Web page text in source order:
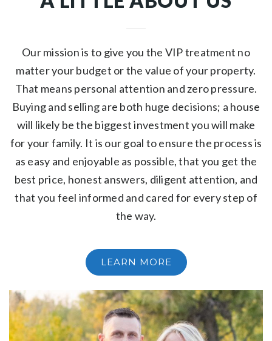
Our mission is to give you the VIP treatment no
matter your budget or the value of your property.
That means personal attention and zero pressure.
Buying and selling are both huge decisions; a house
will likely be the biggest investment you will make
for your family. It is our goal to ensure the process is
as easy and enjoyable as possible, that you get the
best price, honest answers, diligent attention, and
that you feel informed and cared for every step of
the way.
LEARN MORE